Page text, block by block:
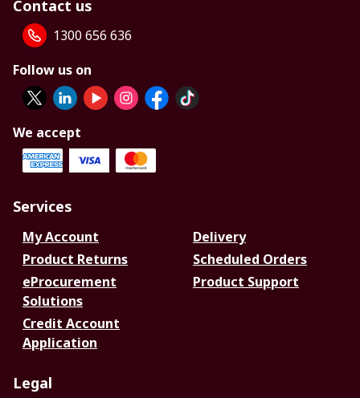
Contact us
1300 656 636
Follow us on
We accept
Services
My Account
Delivery
Product Returns
Scheduled Orders
eProcurement
Solutions
Product Support
Credit Account
Application
Legal